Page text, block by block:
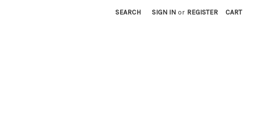
SEARCH SIGN IN or REGISTER CART